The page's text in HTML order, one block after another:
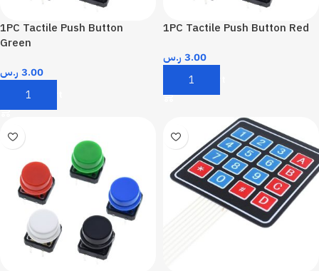
1PC Tactile Push Button
Green
3.00 ر.س
Add To Cart
1PC Tactile Push Button Red
3.00 ر.س
Add To Cart